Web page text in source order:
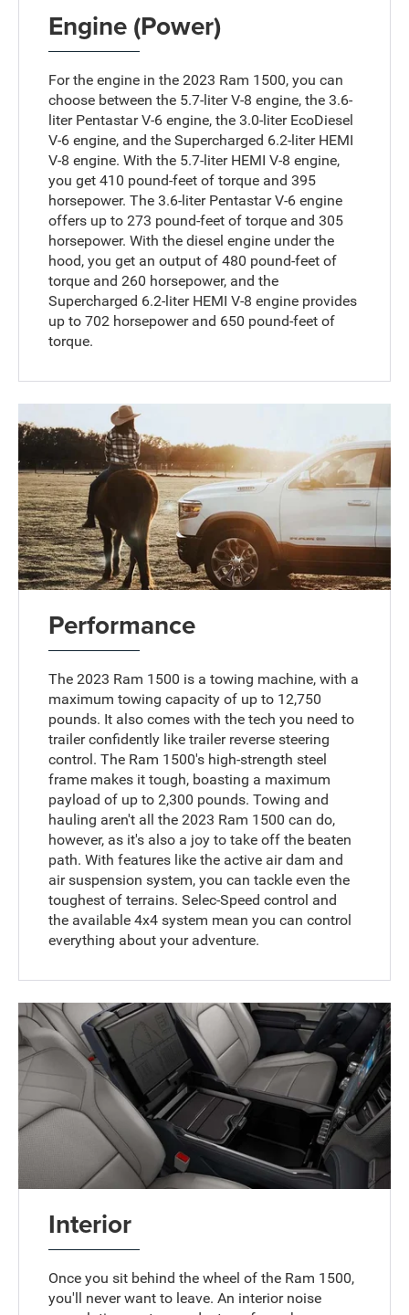
Engine (Power)
For the engine in the 2023 Ram 1500, you can
choose between the 5.7-liter V-8 engine, the 3.6-
liter Pentastar V-6 engine, the 3.0-liter EcoDiesel
V-6 engine, and the Supercharged 6.2-liter HEMI
V-8 engine. With the 5.7-liter HEMI V-8 engine,
you get 410 pound-feet of torque and 395
horsepower. The 3.6-liter Pentastar V-6 engine
offers up to 273 pound-feet of torque and 305
horsepower. With the diesel engine under the
hood, you get an output of 480 pound-feet of
torque and 260 horsepower, and the
Supercharged 6.2-liter HEMI V-8 engine provides
up to 702 horsepower and 650 pound-feet of
torque.
Performance
The 2023 Ram 1500 is a towing machine, with a
maximum towing capacity of up to 12,750
pounds. It also comes with the tech you need to
trailer confidently like trailer reverse steering
control. The Ram 1500's high-strength steel
frame makes it tough, boasting a maximum
payload of up to 2,300 pounds. Towing and
hauling aren't all the 2023 Ram 1500 can do,
however, as it's also a joy to take off the beaten
path. With features like the active air dam and
air suspension system, you can tackle even the
toughest of terrains. Selec-Speed control and
the available 4x4 system mean you can control
everything about your adventure.
Interior
Once you sit behind the wheel of the Ram 1500,
you'll never want to leave. An interior noise